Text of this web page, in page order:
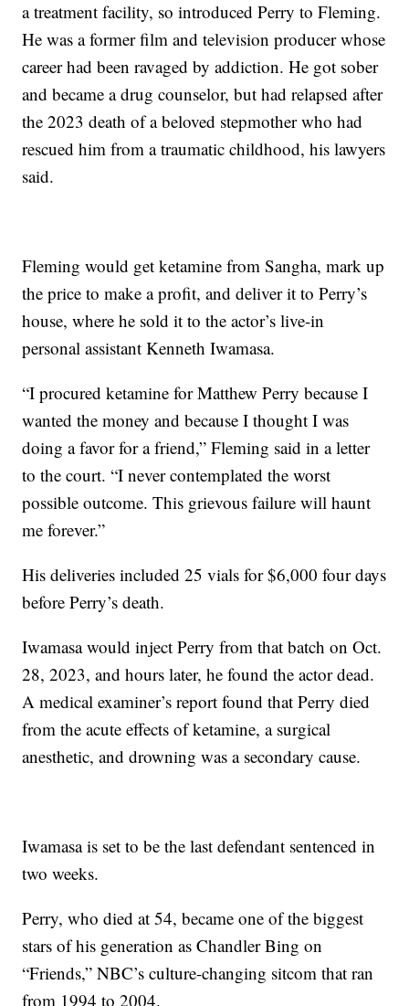
a treatment facility, so introduced Perry to Fleming.
He was a former film and television producer whose
career had been ravaged by addiction. He got sober
and became a drug counselor, but had relapsed after
the 2023 death of a beloved stepmother who had
rescued him from a traumatic childhood, his lawyers
said.
Fleming would get ketamine from Sangha, mark up
the price to make a profit, and deliver it to Perry’s
house, where he sold it to the actor’s live-in
personal assistant Kenneth Iwamasa.
“I procured ketamine for Matthew Perry because I
wanted the money and because I thought I was
doing a favor for a friend,” Fleming said in a letter
to the court. “I never contemplated the worst
possible outcome. This grievous failure will haunt
me forever.”
His deliveries included 25 vials for $6,000 four days
before Perry’s death.
Iwamasa would inject Perry from that batch on Oct.
28, 2023, and hours later, he found the actor dead.
A medical examiner’s report found that Perry died
from the acute effects of ketamine, a surgical
anesthetic, and drowning was a secondary cause.
Iwamasa is set to be the last defendant sentenced in
two weeks.
Perry, who died at 54, became one of the biggest
stars of his generation as Chandler Bing on
“Friends,” NBC’s culture-changing sitcom that ran
from 1994 to 2004.